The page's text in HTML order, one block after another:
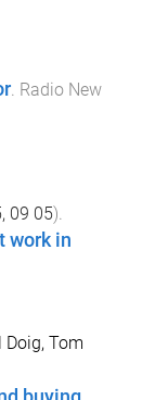
. Radio New
09 05).
work in
Doig, Tom